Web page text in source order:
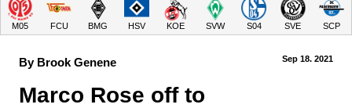
M05 FCU BMG HSV KOE SVW S04 SVE SCP
By Brook Genene Sep 18. 2021
Marco Rose off to